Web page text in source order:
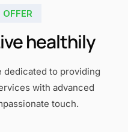
healthily
dedicated to providing
with advanced
touch.